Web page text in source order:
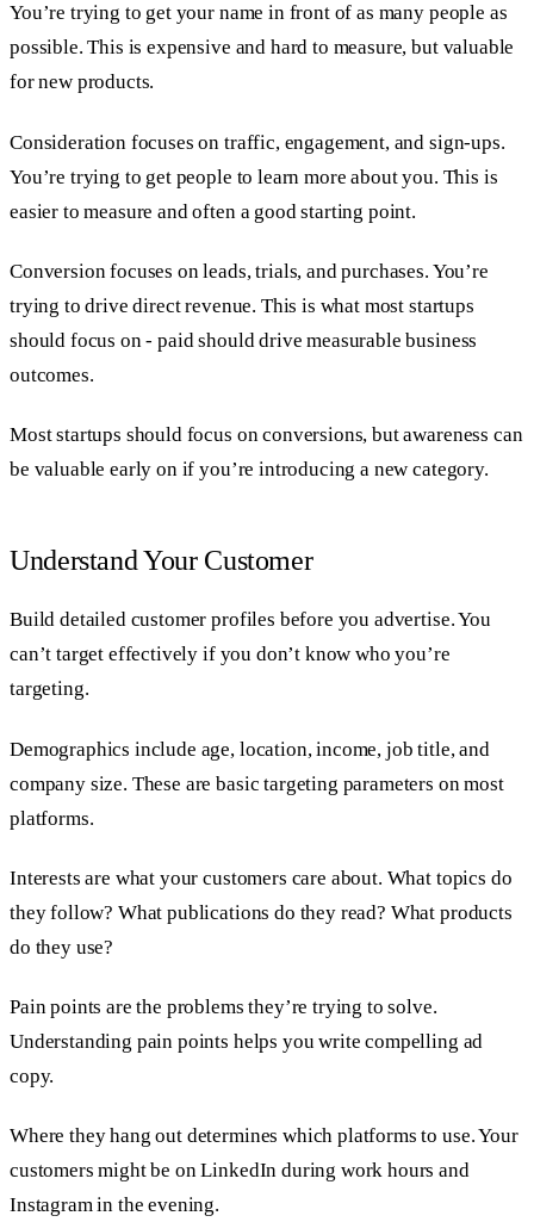
You’re trying to get your name in front of as many people as
possible. This is expensive and hard to measure, but valuable
for new products.
Consideration focuses on traffic, engagement, and sign-ups.
You’re trying to get people to learn more about you. This is
easier to measure and often a good starting point.
Conversion focuses on leads, trials, and purchases. You’re
trying to drive direct revenue. This is what most startups
should focus on - paid should drive measurable business
outcomes.
Most startups should focus on conversions, but awareness can
be valuable early on if you’re introducing a new category.
Understand Your Customer
Build detailed customer profiles before you advertise. You
can’t target effectively if you don’t know who you’re
targeting.
Demographics include age, location, income, job title, and
company size. These are basic targeting parameters on most
platforms.
Interests are what your customers care about. What topics do
they follow? What publications do they read? What products
do they use?
Pain points are the problems they’re trying to solve.
Understanding pain points helps you write compelling ad
copy.
Where they hang out determines which platforms to use. Your
customers might be on LinkedIn during work hours and
Instagram in the evening.